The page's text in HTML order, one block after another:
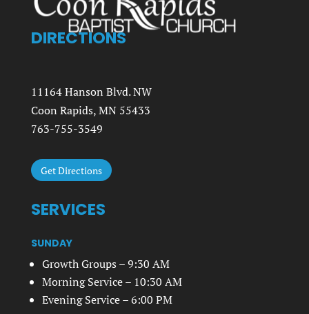
DIRECTIONS
11164 Hanson Blvd. NW
Coon Rapids, MN 55433
763-755-3549
Get Directions
SERVICES
SUNDAY
Growth Groups – 9:30 AM
Morning Service – 10:30 AM
Evening Service – 6:00 PM